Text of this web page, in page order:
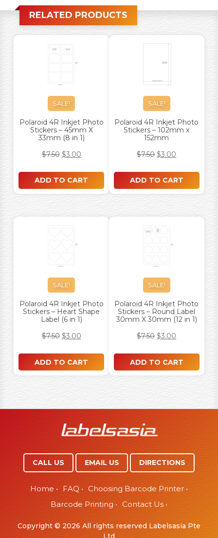
RELATED PRODUCTS
SALE!
Polaroid 4R Inkjet Photo
Stickers – 45mm X
33mm (8 in 1)
$7.50 $3.00
ADD TO CART
SALE!
Polaroid 4R Inkjet Photo
Stickers – 102mm x
152mm
$7.50 $3.00
ADD TO CART
SALE!
Polaroid 4R Inkjet Photo
Stickers – Heart Shape
Label (6 in 1)
$7.50 $3.00
ADD TO CART
SALE!
Polaroid 4R Inkjet Photo
Stickers – Round Label
30mm X 30mm (12 in 1)
$7.50 $3.00
ADD TO CART
CALL US EMAIL US DIRECTIONS
Home • FAQ • Choosing Barcode Printer •
Barcode Printing • Contact Us •
Copyright © 2026 All rights reserved Labelsasia Pte
Ltd